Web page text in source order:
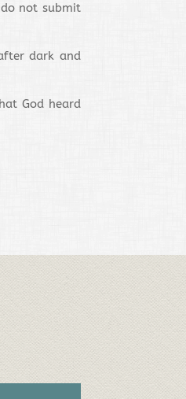
not submit
dark and
God heard